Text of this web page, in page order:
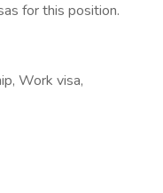
for this position.
Work visa,